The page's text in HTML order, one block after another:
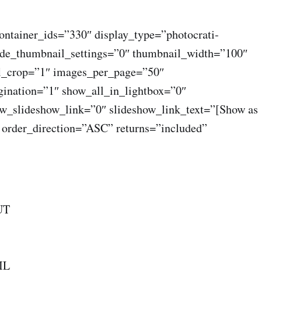
display_type=”photocrati-
thumbnail_width=”100″
images_per_page=”50″
show_all_in_lightbox=”0″
slideshow_link_text=”[Show as
returns=”included”